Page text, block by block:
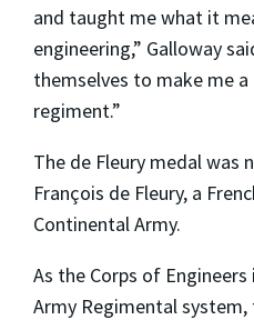
and taught me what it
engineering,” Galloway
themselves to make me
regiment.”
The de Fleury medal was
François de Fleury, a
Continental Army.
As the Corps of
Army Regimental system,